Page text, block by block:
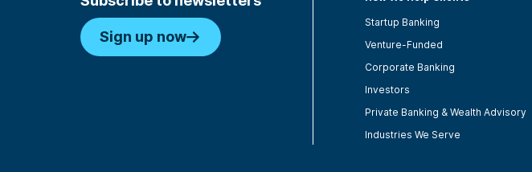
Sign up now
Startup Banking
Venture-Funded
Corporate Banking
Investors
Private Banking & Wealth Advisory
Industries We Serve